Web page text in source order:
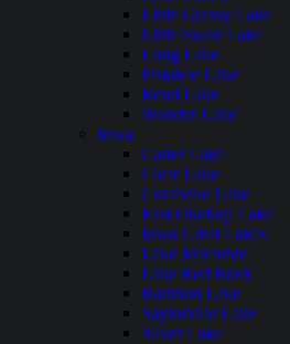
Little Grassy Lake
Little Swan Lake
Long Lake
Pistakee Lake
Rend Lake
Wonder Lake
Iowa
Carter Lake
Clear Lake
Coralville Lake
East Okoboji Lake
Iowa Great Lakes
Lake Macbride
Lake Red Rock
Rathbun Lake
Saylorville Lake
Silver Lake